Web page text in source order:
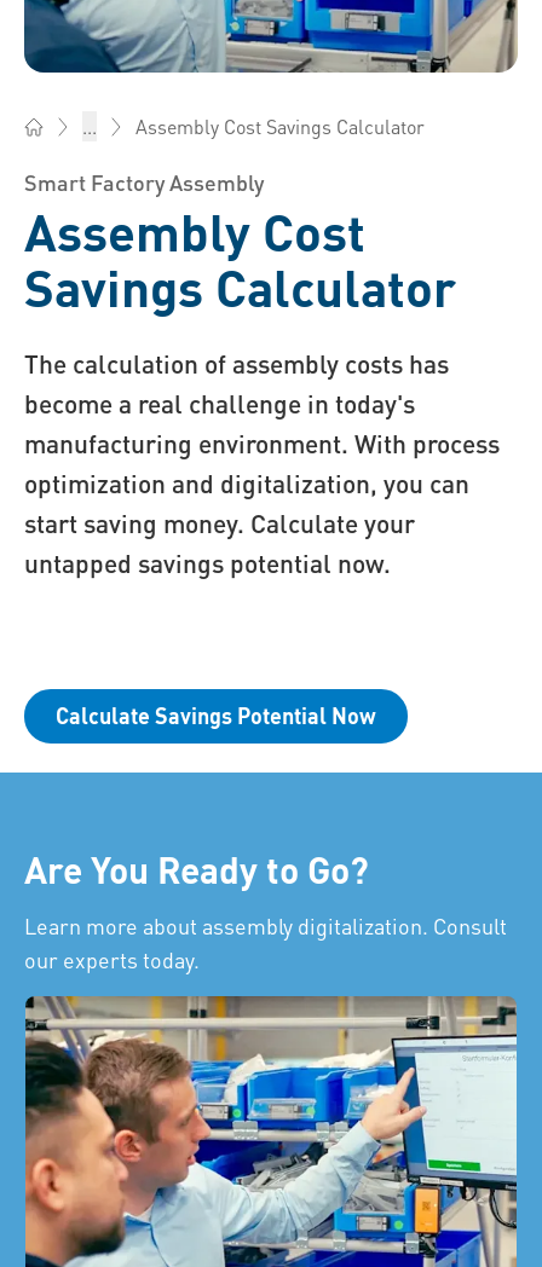
... Assembly Cost Savings Calculator
Smart Factory Assembly
Assembly Cost
Savings Calculator
The calculation of assembly costs has
become a real challenge in today's
manufacturing environment. With process
optimization and digitalization, you can
start saving money. Calculate your
untapped savings potential now.
Calculate Savings Potential Now
Are You Ready to Go?
Learn more about assembly digitalization. Consult
our experts today.